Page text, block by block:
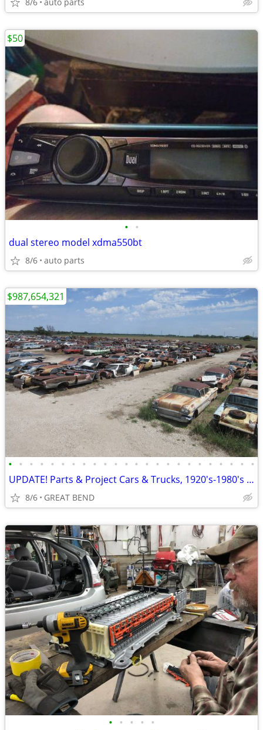
• •
dual stereo model xdma550bt
8/6 auto parts
$50
• • • • • • • • • • • • • • • • • • • • • • • •
UPDATE! Parts & Project Cars & Trucks, 1920's-1980's 2,000 Cars
8/6 GREAT BEND
$987,654,321
• • • • •